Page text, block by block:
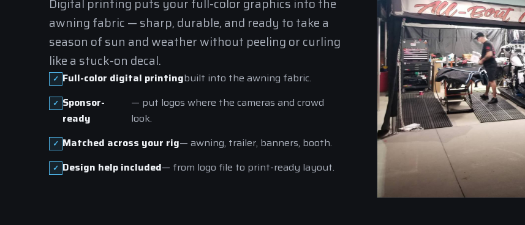
awning fabric — sharp, durable, and ready to take a
season of sun and weather without peeling or curling
like a stuck-on decal.
Full-color digital printingbuilt into the awning fabric.
Sponsor-
ready
— put logos where the cameras and crowd
look.
Matched across your rig— awning, trailer, banners, booth.
Design help included— from logo file to print-ready layout.